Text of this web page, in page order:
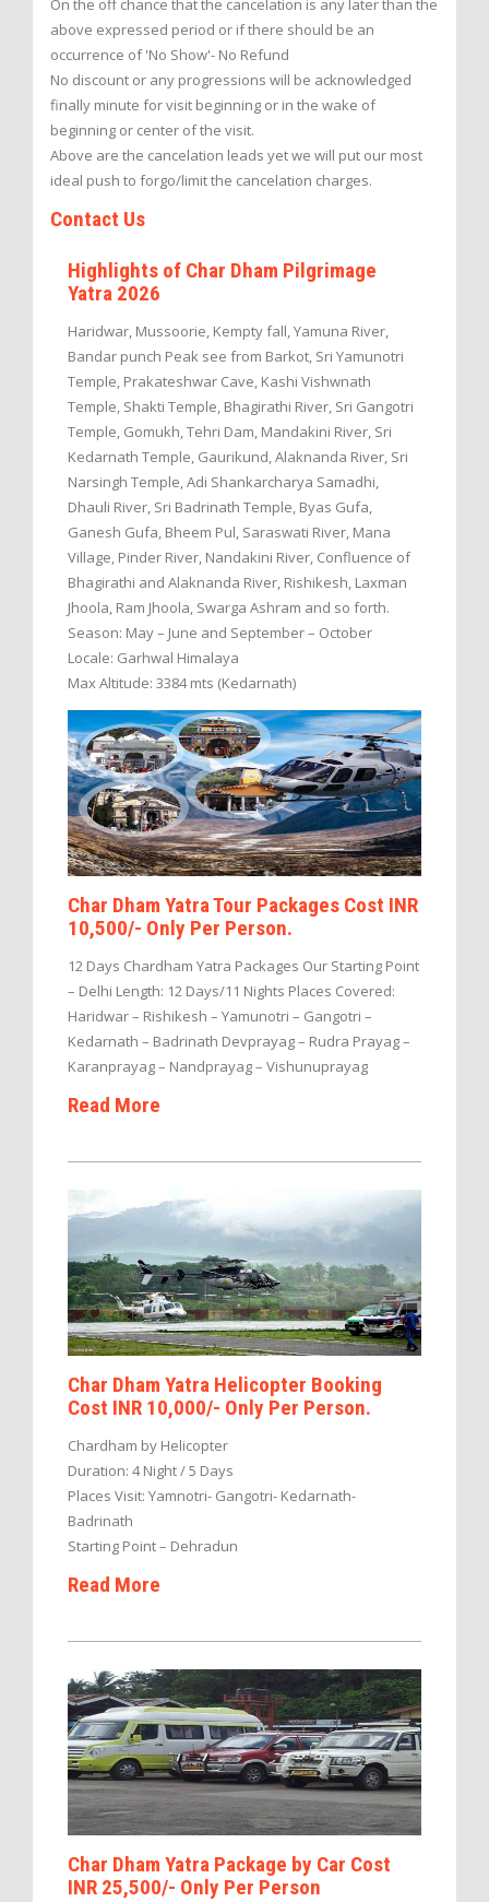
On the off chance that the cancelation is any later than the
above expressed period or if there should be an
occurrence of 'No Show'- No Refund
No discount or any progressions will be acknowledged
finally minute for visit beginning or in the wake of
beginning or center of the visit.
Above are the cancelation leads yet we will put our most
ideal push to forgo/limit the cancelation charges.
Contact Us
Highlights of Char Dham Pilgrimage
Yatra 2026
Haridwar, Mussoorie, Kempty fall, Yamuna River,
Bandar punch Peak see from Barkot, Sri Yamunotri
Temple, Prakateshwar Cave, Kashi Vishwnath
Temple, Shakti Temple, Bhagirathi River, Sri Gangotri
Temple, Gomukh, Tehri Dam, Mandakini River, Sri
Kedarnath Temple, Gaurikund, Alaknanda River, Sri
Narsingh Temple, Adi Shankarcharya Samadhi,
Dhauli River, Sri Badrinath Temple, Byas Gufa,
Ganesh Gufa, Bheem Pul, Saraswati River, Mana
Village, Pinder River, Nandakini River, Confluence of
Bhagirathi and Alaknanda River, Rishikesh, Laxman
Jhoola, Ram Jhoola, Swarga Ashram and so forth.
Season: May – June and September – October
Locale: Garhwal Himalaya
Max Altitude: 3384 mts (Kedarnath)
Char Dham Yatra Tour Packages Cost INR
10,500/- Only Per Person.
12 Days Chardham Yatra Packages Our Starting Point
– Delhi Length: 12 Days/11 Nights Places Covered:
Haridwar – Rishikesh – Yamunotri – Gangotri –
Kedarnath – Badrinath Devprayag – Rudra Prayag –
Karanprayag – Nandprayag – Vishunuprayag
Read More
Char Dham Yatra Helicopter Booking
Cost INR 10,000/- Only Per Person.
Chardham by Helicopter
Duration: 4 Night / 5 Days
Places Visit: Yamnotri- Gangotri- Kedarnath-
Badrinath
Starting Point – Dehradun
Read More
Char Dham Yatra Package by Car Cost
INR 25,500/- Only Per Person